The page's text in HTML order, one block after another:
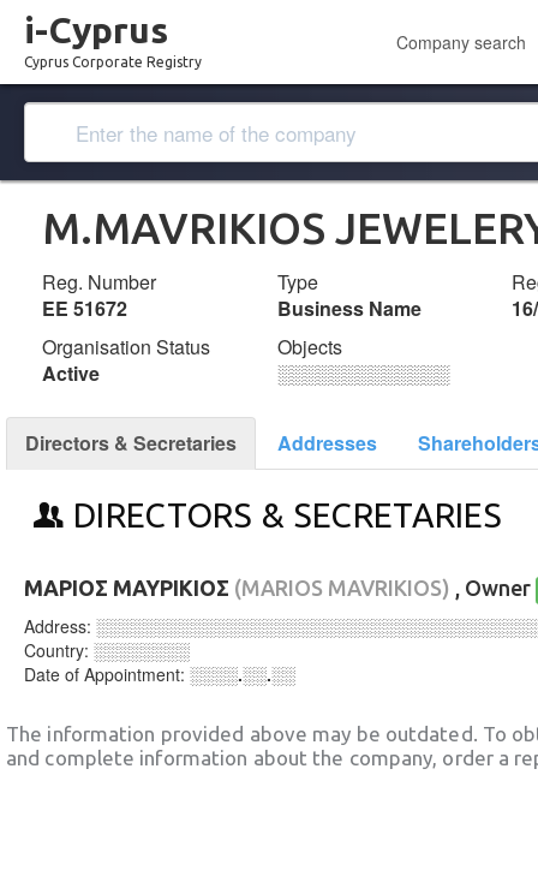
i-Cyprus
Cyprus Corporate Registry
Company search
M.MAVRIKIOS
Reg. Number
ΕΕ 51672
Type
Business Name
Organisation Status
Active
Objects
░░░░░░░░░░░░░
Directors & Secretaries Addresses
DIRECTORS & SECRETARIES
ΜΑΡΙΟΣ ΜΑΥΡΙΚΙΟΣ (MARIOS MAVRIKIOS) , Owner
Address:
Country: ░░░░░░░░
Date of Appointment: ░░░░.░░.░░
The information provided above may be outdated. To
and complete information about the company, order a